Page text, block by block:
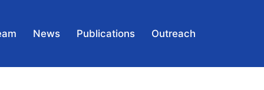
News Publications Outreach